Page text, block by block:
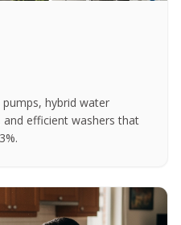
pumps, hybrid water
efficient washers that